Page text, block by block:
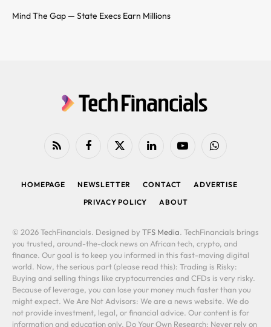
Mind The Gap — State Execs Earn Millions
RSS FacebookX
LinkedIn YouTubeWhatsApp
HOMEPAGE NEWSLETTER CONTACT
ADVERTISE
PRIVACY POLICY
ABOUT
© 2026 TechFinancials. Designed by TFS Media. TechFinancials brings
you trusted, around-the-clock news on African tech, crypto, and
finance. Our goal is to keep you informed in this fast-moving digital
world. Now, the serious part (please read this): Trading is Risky:
Buying and selling things like cryptocurrencies and CFDs is very risky.
Because of leverage, you can lose your money much faster than you
might expect. We Are Not Advisors: We are a news website. We do
not provide investment, legal, or financial advice. Our content is for
information and education only. Do Your Own Research: Never rely on